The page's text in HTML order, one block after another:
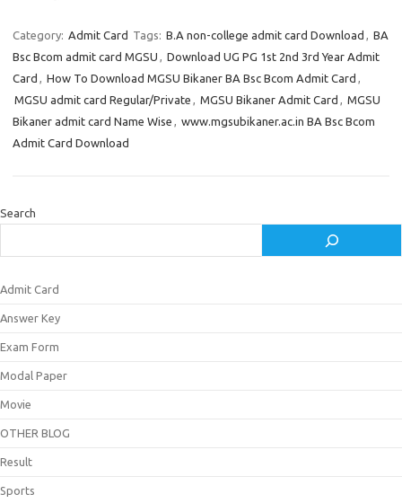
Category: Admit Card Tags: B.A non-college admit card Download , BA
Bsc Bcom admit card MGSU , Download UG PG 1st 2nd 3rd Year Admit
Card , How To Download MGSU Bikaner BA Bsc Bcom Admit Card ,
MGSU admit card Regular/Private , MGSU Bikaner Admit Card , MGSU
Bikaner admit card Name Wise , www.mgsubikaner.ac.in BA Bsc Bcom
Admit Card Download
Search
Admit Card
Answer Key
Exam Form
Modal Paper
Movie
OTHER BLOG
Result
Sports